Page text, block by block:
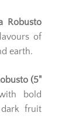
Robusto
of
earth.
(5"
bold
dark fruit